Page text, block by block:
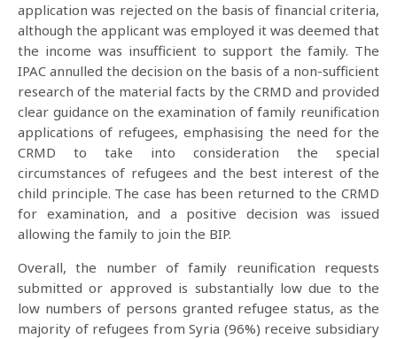
application was rejected on the basis of financial criteria,
although the applicant was employed it was deemed that
the income was insufficient to support the family. The
IPAC annulled the decision on the basis of a non-sufficient
research of the material facts by the CRMD and provided
clear guidance on the examination of family reunification
applications of refugees, emphasising the need for the
CRMD to take into consideration the special
circumstances of refugees and the best interest of the
child principle. The case has been returned to the CRMD
for examination, and a positive decision was issued
allowing the family to join the BIP.
Overall, the number of family reunification requests
submitted or approved is substantially low due to the
low numbers of persons granted refugee status, as the
majority of refugees from Syria (96%) receive subsidiary